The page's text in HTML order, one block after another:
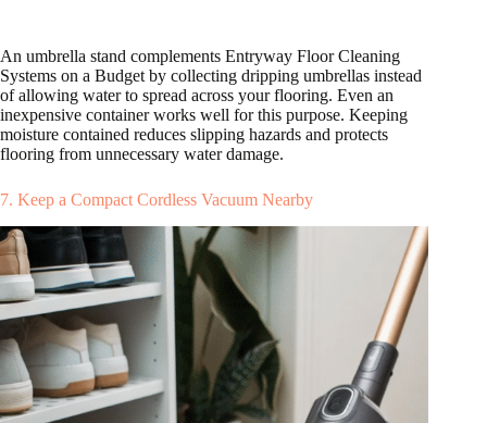
An umbrella stand complements Entryway Floor Cleaning
Systems on a Budget by collecting dripping umbrellas instead
of allowing water to spread across your flooring. Even an
inexpensive container works well for this purpose. Keeping
moisture contained reduces slipping hazards and protects
flooring from unnecessary water damage.
7. Keep a Compact Cordless Vacuum Nearby